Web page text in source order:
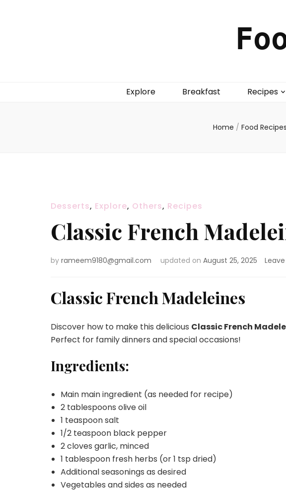
Explore Breakfast Recipes
Home / Food Recipes
Desserts, Explore, Others, Recipes
Classic French
by rameem9180@gmail.com updated on August 25, 2025
Classic French Madeleines
Discover how to make this delicious Classic French
Perfect for family dinners and special occasions!
Ingredients:
Main main ingredient (as needed for recipe)
2 tablespoons olive oil
1 teaspoon salt
1/2 teaspoon black pepper
2 cloves garlic, minced
1 tablespoon fresh herbs (or 1 tsp dried)
Additional seasonings as desired
Vegetables and sides as needed